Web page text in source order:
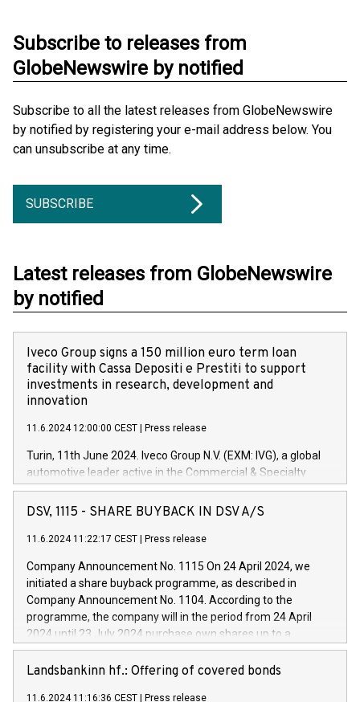
Subscribe to releases from
GlobeNewswire by notified
Subscribe to all the latest releases from GlobeNewswire
by notified by registering your e-mail address below. You
can unsubscribe at any time.
SUBSCRIBE
Latest releases from GlobeNewswire
by notified
Iveco Group signs a 150 million euro term loan
facility with Cassa Depositi e Prestiti to support
investments in research, development and
innovation
11.6.2024 12:00:00 CEST Press release
Turin, 11th June 2024. Iveco Group N.V. (EXM: IVG), a global
automotive leader active in the Commercial & Specialty
Vehicles, Powertrain and related Financial Services arenas,
has successfully signed a term loan facility of 150 million
new projects in Italy dedicated to research, development and
by CDP, Iveco Group will develop innovative technologies and
architectures in the field of electric propulsion and further
develop solutions for autonomous driving, digitalisation and
vehicle connectivity aimed at increasing efficiency, safety,
driving comfort and productivity. The financed investments,
Iveco Group in Italy by the end of 2025. Iveco Group N.V.
(EXM: IVG) is the home of unique people and brands that
DSV, 1115 - SHARE BUYBACK IN DSV A/S
11.6.2024 11:22:17 CEST Press release
Company Announcement No. 1115 On 24 April 2024, we
initiated a share buyback programme, as described in
Company Announcement No. 1104. According to the
programme, the company will in the period from 24 April
2024 until 23 July 2024 purchase own shares up to a
maximum value of DKK 1,000 million, and no more than
1,700,000 shares, corresponding to 0.79% of the share
Landsbankinn hf.: Offering of covered bonds
11.6.2024 11:16:36 CEST Press release